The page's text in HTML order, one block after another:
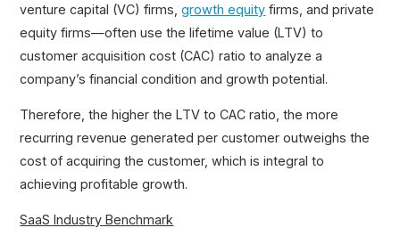
venture capital (VC) firms,growth equity firms, and private
equity firms—often use the lifetime value (LTV) to
customer acquisition cost (CAC) ratio to analyze a
company’s financial condition and growth potential.
Therefore, the higher the LTV to CAC ratio, the more
recurring revenue generated per customer outweighs the
cost of acquiring the customer, which is integral to
achieving profitable growth.
SaaS Industry Benchmark